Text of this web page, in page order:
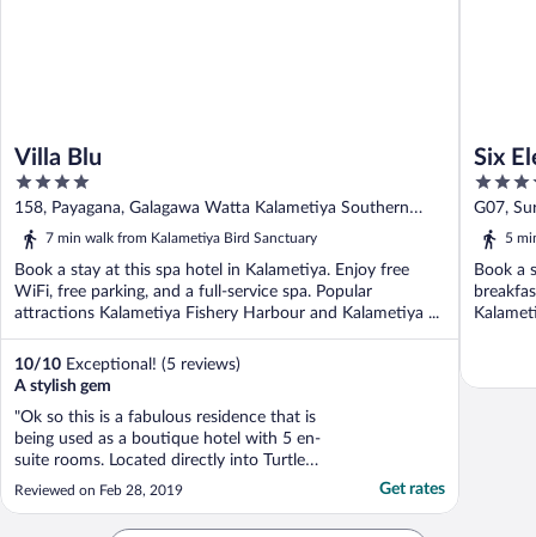
Villa Blu
4
out
of
158, Payagana, Galagawa Watta Kalametiya Southern
Province7 min walk from Kalametiya Bird Sanctuary
Book a stay at this spa hotel in Kalametiya. Enjoy free
WiFi, free parking, and a full-service spa. Popular
attractions Kalametiya Fishery Harbour and Kalametiya ...
10/10 Exceptional! (5 reviews)
A stylish gem
"Ok so this is a fabulous residence that is
being used as a boutique hotel with 5 en-
suite rooms. Located directly into Turtle
beach it has fabulous views. The interior
tasteful and chic. Service by the team is
Reviewed on Feb 28, 2019 Get rates
Six
4
out
of
G07,
5
Book a